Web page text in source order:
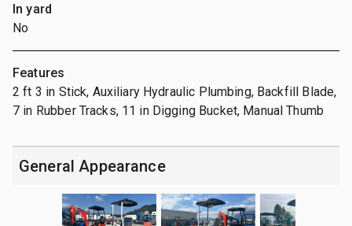
In yard
No
Features
2 ft 3 in Stick, Auxiliary Hydraulic Plumbing, Backfill Blade,
7 in Rubber Tracks, 11 in Digging Bucket, Manual Thumb
General Appearance